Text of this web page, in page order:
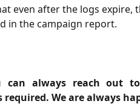
even after the logs expire,
in the campaign report.
can always reach out
We are always